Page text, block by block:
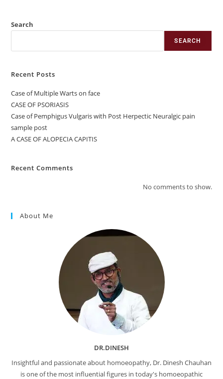
Search
SEARCH
Recent Posts
Case of Multiple Warts on face
CASE OF PSORIASIS
Case of Pemphigus Vulgaris with Post Herpectic Neuralgic pain
sample post
A CASE OF ALOPECIA CAPITIS
Recent Comments
No comments to show.
About Me
DR.DINESH
Insightful and passionate about homoeopathy, Dr. Dinesh Chauhan
is one of the most influential figures in today's homoeopathic